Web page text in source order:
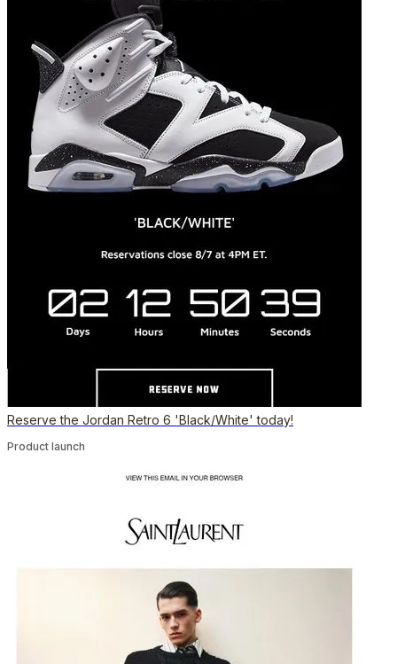
Reserve the Jordan Retro 6 'Black/White' today!
Product launch